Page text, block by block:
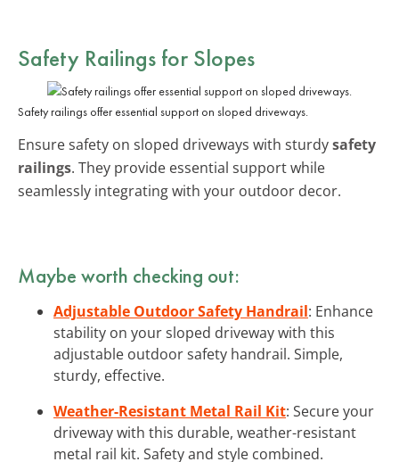
Safety Railings for Slopes
Safety railings offer essential support on sloped driveways.
Ensure safety on sloped driveways with sturdysafety
railings. They provide essential support while
seamlessly integrating with your outdoor decor.
Maybe worth checking out:
Adjustable Outdoor Safety Handrail: Enhance
stability on your sloped driveway with this
adjustable outdoor safety handrail. Simple,
sturdy, effective.
Weather-Resistant Metal Rail Kit: Secure your
driveway with this durable, weather-resistant
metal rail kit. Safety and style combined.